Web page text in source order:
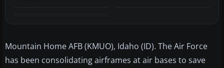
Mountain Home AFB (KMUO), Idaho (ID). The Air Force
has been consolidating airframes at air bases to save